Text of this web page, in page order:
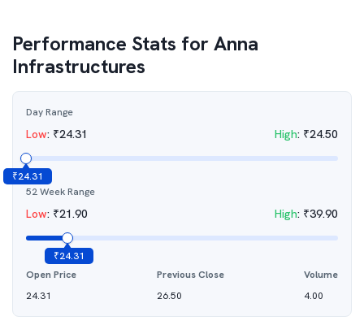
Performance Stats forAnna
Infrastructures
Day Range
Low: ₹24.31 High: ₹24.50
₹24.31
52 Week Range
Low: ₹21.90 High: ₹39.90
₹24.31
Open Price
24.31
Previous Close
26.50
Volume
4.00